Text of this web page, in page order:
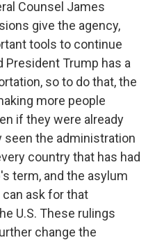
Counsel James
give the agency,
tools to continue
President Trump has a
so to do that, the
more people
if they were already
seen the administration
country that has had
term, and the asylum
ask for that
U.S. These rulings
change the